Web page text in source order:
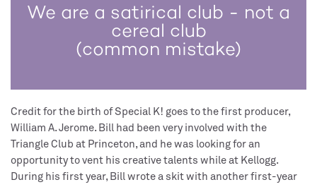
We are a satirical club - not a
cereal club
(common mistake)
Credit for the birth of Special K! goes to the first producer,
William A. Jerome. Bill had been very involved with the
Triangle Club at Princeton, and he was looking for an
opportunity to vent his creative talents while at Kellogg.
During his first year, Bill wrote a skit with another first-year